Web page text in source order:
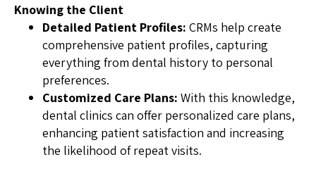
Knowing the Client
Detailed Patient Profiles: CRMs help create
comprehensive patient profiles, capturing
everything from dental history to personal
preferences.
Customized Care Plans: With this knowledge,
dental clinics can offer personalized care plans,
enhancing patient satisfaction and increasing
the likelihood of repeat visits.